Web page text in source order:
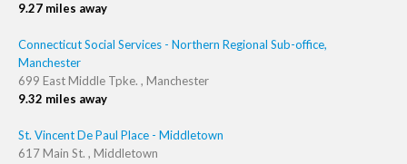
9.27 miles away
Connecticut Social Services - Northern Regional Sub-office,
Manchester
699 East Middle Tpke. , Manchester
9.32 miles away
St. Vincent De Paul Place - Middletown
617 Main St. , Middletown